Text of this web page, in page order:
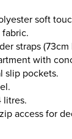
soft
straps (73cm
with
slip pockets.
litres.
access for